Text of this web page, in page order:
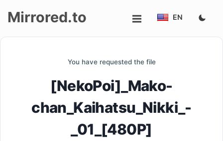
Mirrored.to EN
You have requested the file
[NekoPoi]_Mako-
chan_Kaihatsu_Nikki_-
_01_[480P]